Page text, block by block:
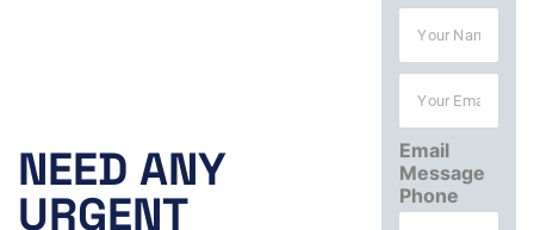
NEED ANY
URGENT
Working
N
m
Y
u
r
E
m
a
Email
Message
Phone